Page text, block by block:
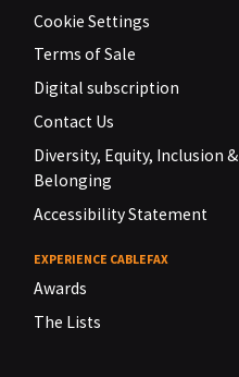
Cookie Settings
Terms of Sale
Digital subscription
Contact Us
Diversity, Equity, Inclusion &
Belonging
Accessibility Statement
EXPERIENCE CABLEFAX
Awards
The Lists